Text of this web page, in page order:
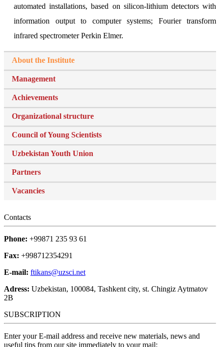
automated installations, based on silicon-lithium detectors with
information output to computer systems; Fourier transform
infrared spectrometer Perkin Elmer.
About the Institute
Management
Achievements
Organizational structure
Council of Young Scientists
Uzbekistan Youth Union
Partners
Vacancies
Contacts
Phone: +99871 235 93 61
Fax: +998712354291
E-mail: ftikans@uzsci.net
Adress: Uzbekistan, 100084, Tashkent city, st. Chingiz Aytmatov
2B
SUBSCRIPTION
Enter your E-mail address and receive new materials, news and
useful tips from our site immediately to your mail: